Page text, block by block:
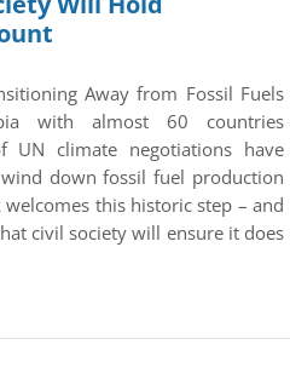
Away from Fossil Fuels
with almost 60 countries
UN climate negotiations have
down fossil fuel production
this historic step – and
civil society will ensure it does